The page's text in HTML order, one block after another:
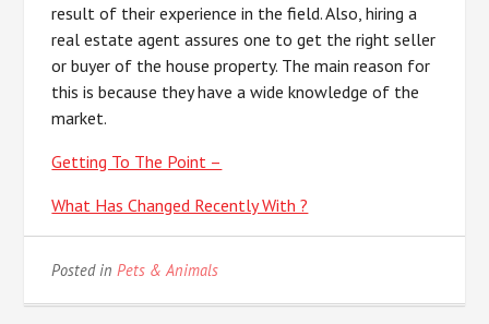
result of their experience in the field. Also, hiring a
real estate agent assures one to get the right seller
or buyer of the house property. The main reason for
this is because they have a wide knowledge of the
market.
Getting To The Point –
What Has Changed Recently With ?
Posted inPets & Animals